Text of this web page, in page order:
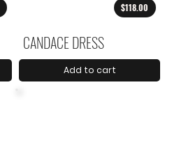
$118.00
CANDACE DRESS
Add to cart